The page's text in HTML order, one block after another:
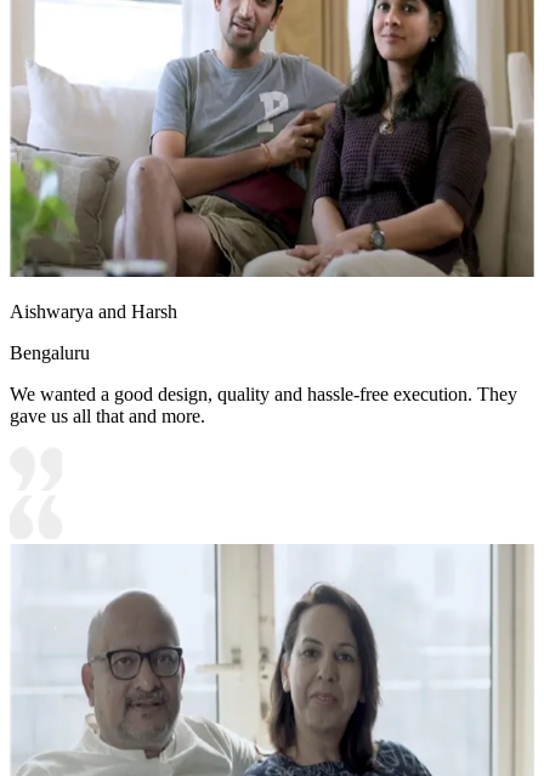
Aishwarya and Harsh
Bengaluru
We wanted a good design, quality and hassle-free execution. They
gave us all that and more.